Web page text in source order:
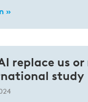
»
replace us
study